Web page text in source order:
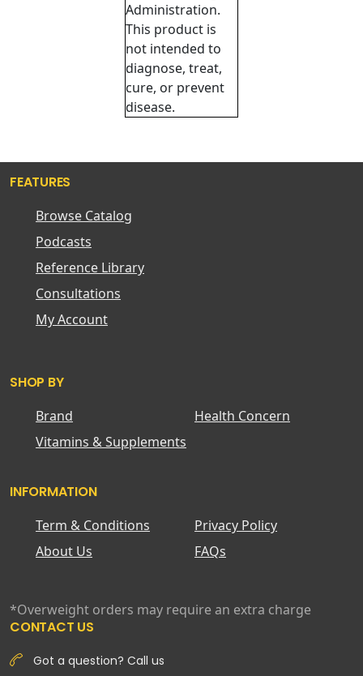
Administration.
This product is
not intended to
diagnose, treat,
cure, or prevent
disease.
FEATURES
Browse Catalog
Podcasts
Reference Library
Consultations
My Account
SHOP BY
Brand
Health Concern
Vitamins & Supplements
INFORMATION
Term & Conditions
Privacy Policy
About Us
FAQs
*Overweight orders may require an extra charge
CONTACT US
Got a question? Call us